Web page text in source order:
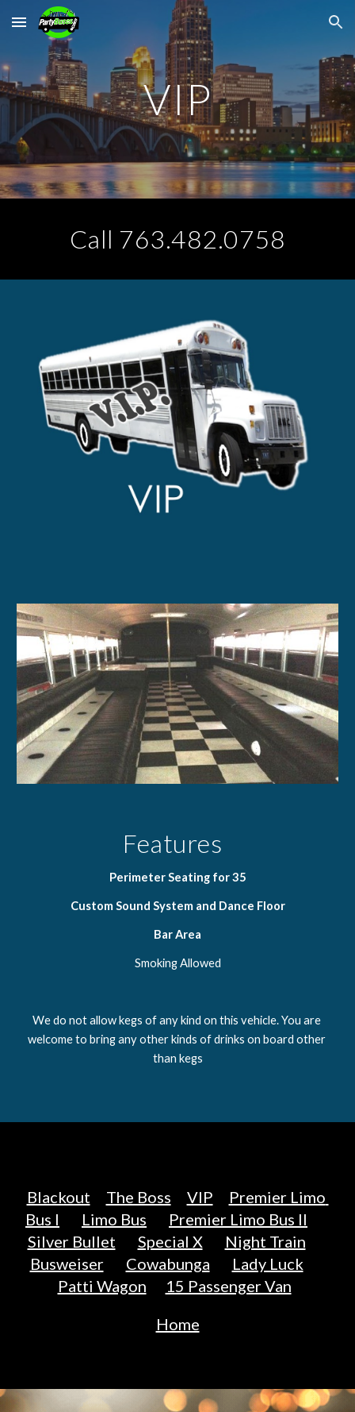
Skip to main content Skip to navigation
VIP
Call 763.482.0758
Features
Perimeter Seating for 35
Custom Sound System and Dance Floor
Bar Area
Smoking Allowed
We do not allow kegs of any kind on this vehicle. You are
welcome to bring any other kinds of drinks on board other
than kegs
Blackout The Boss VIP
Premier Limo
Bus I
Limo Bus
Premier Limo Bus II
Silver Bullet
Special X
Night Train
Busweiser
Cowabunga
Lady Luck
Patti Wagon
15 Passenger Van
Home